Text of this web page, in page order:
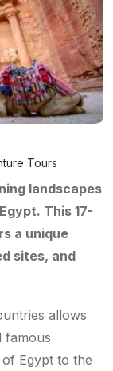
Tours
landscapes
This 17-
a unique
sites, and
allows
famous
Egypt to the